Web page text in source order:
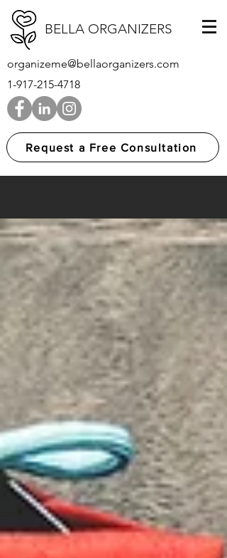
BELLA ORGANIZERS
organizeme@bellaorganizers.com
1-917-215-4718
Request a Free Consultation